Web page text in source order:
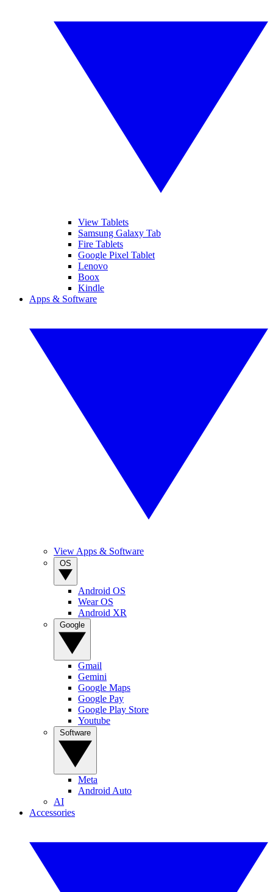
View Tablets
Samsung Galaxy Tab
Fire Tablets
Google Pixel Tablet
Lenovo
Boox
Kindle
Apps & Software
View Apps & Software
Android OS
Wear OS
Android XR
Gmail
Gemini
Google Maps
Google Pay
Google Play Store
Youtube
Meta
Android Auto
AI
Accessories